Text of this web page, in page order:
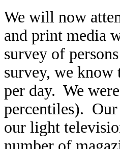
We will now
and print media
survey of
survey, we know
per day. We
percentiles).
our light